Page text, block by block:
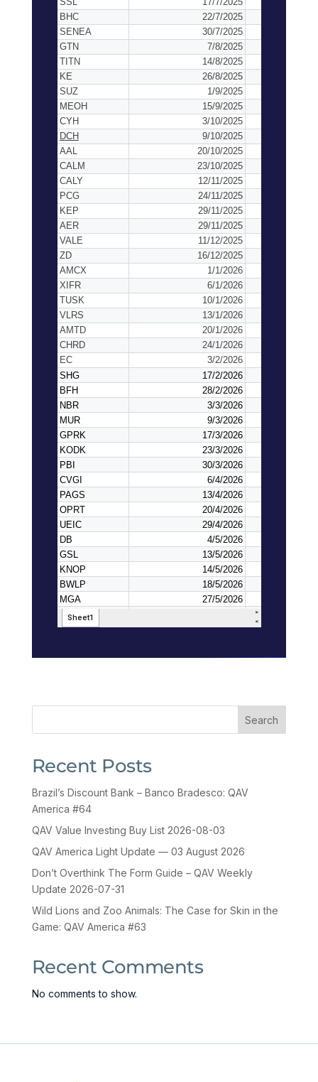
Search
Recent Posts
Brazil’s Discount Bank – Banco Bradesco: QAV
America #64
QAV Value Investing Buy List 2026-08-03
QAV America Light Update — 03 August 2026
Don’t Overthink The Form Guide – QAV Weekly
Update 2026-07-31
Wild Lions and Zoo Animals: The Case for Skin in the
Game: QAV America #63
Recent Comments
No comments to show.